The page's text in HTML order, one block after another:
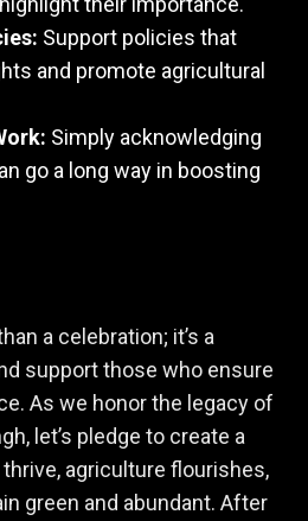
Support policies that
and promote agricultural
Simply acknowledging
go a long way in boosting
a celebration; it’s a
support those who ensure
As we honor the legacy of
let’s pledge to create a
agriculture flourishes,
green and abundant. After